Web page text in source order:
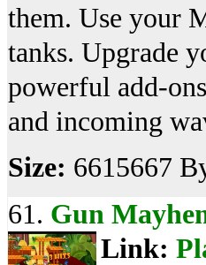
them. Use your
tanks. Upgrade
powerful add-
and incoming
Size: 6615667
61. Gun
Link: